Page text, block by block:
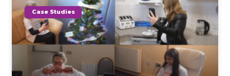
Case Studies